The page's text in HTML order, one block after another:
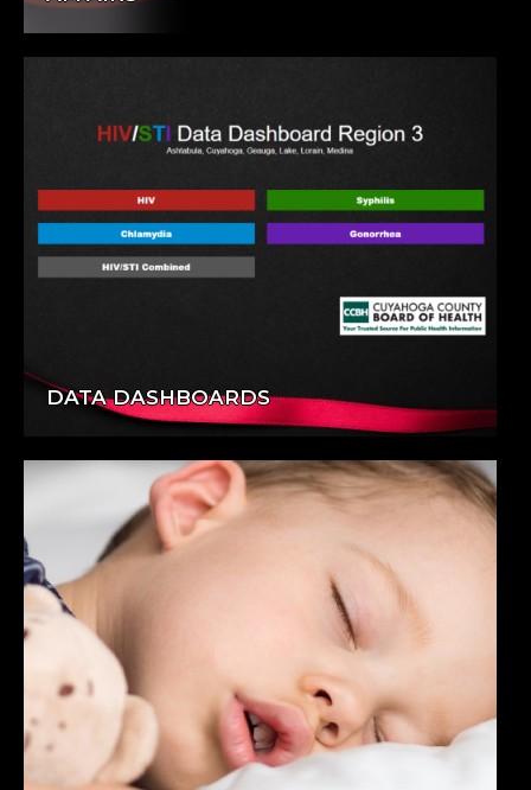
DATA DASHBOARDS